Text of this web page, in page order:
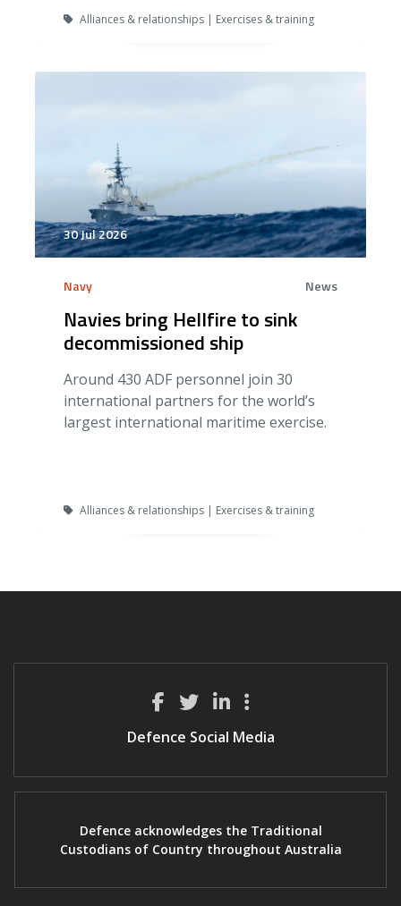
Alliances & relationships | Exercises & training
30 Jul 2026
Navy News
Navies bring Hellfire to sink
decommissioned ship
Around 430 ADF personnel join 30
international partners for the world’s
largest international maritime exercise.
Alliances & relationships | Exercises & training
Defence Social Media
Defence acknowledges the Traditional
Custodians of Country throughout Australia